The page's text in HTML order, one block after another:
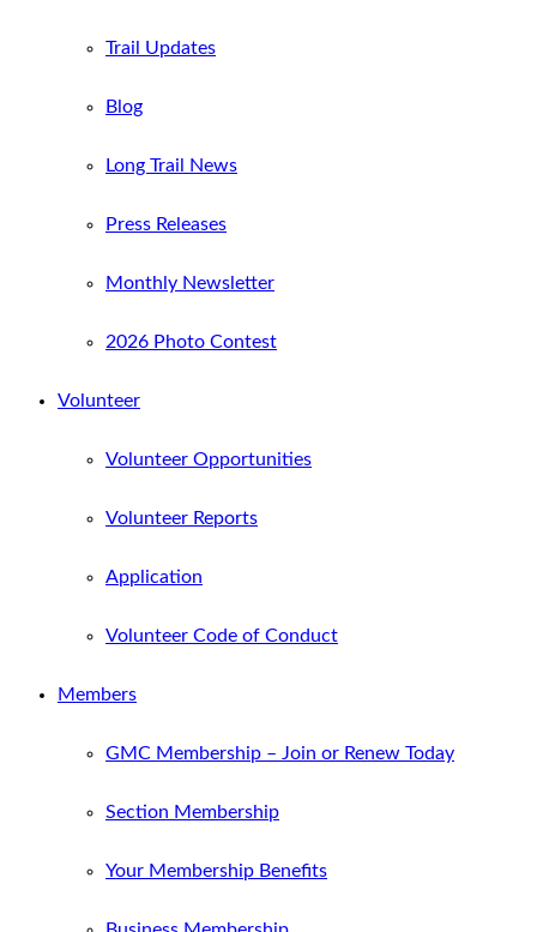
Trail Updates
Blog
Long Trail News
Press Releases
Monthly Newsletter
2026 Photo Contest
Volunteer
Volunteer Opportunities
Volunteer Reports
Application
Volunteer Code of Conduct
Members
GMC Membership – Join or Renew Today
Section Membership
Your Membership Benefits